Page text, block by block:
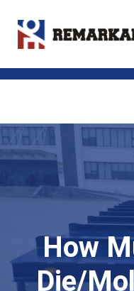
content
How
Die/